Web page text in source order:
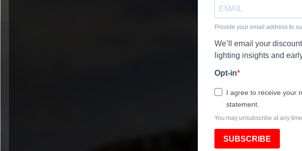
Provide your email address to
We’ll email your
lighting insights and
Opt-in
I agree to receive your
statement.
You may unsubscribe at any
SUBSCRIBE